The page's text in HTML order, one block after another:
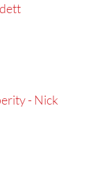
- Nick